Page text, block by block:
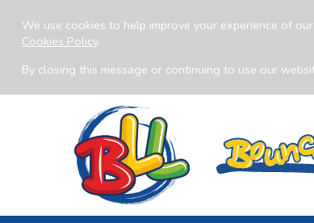
We use cookies to help improve your experience of
Cookies Policy.
By closing this message or continuing to use our